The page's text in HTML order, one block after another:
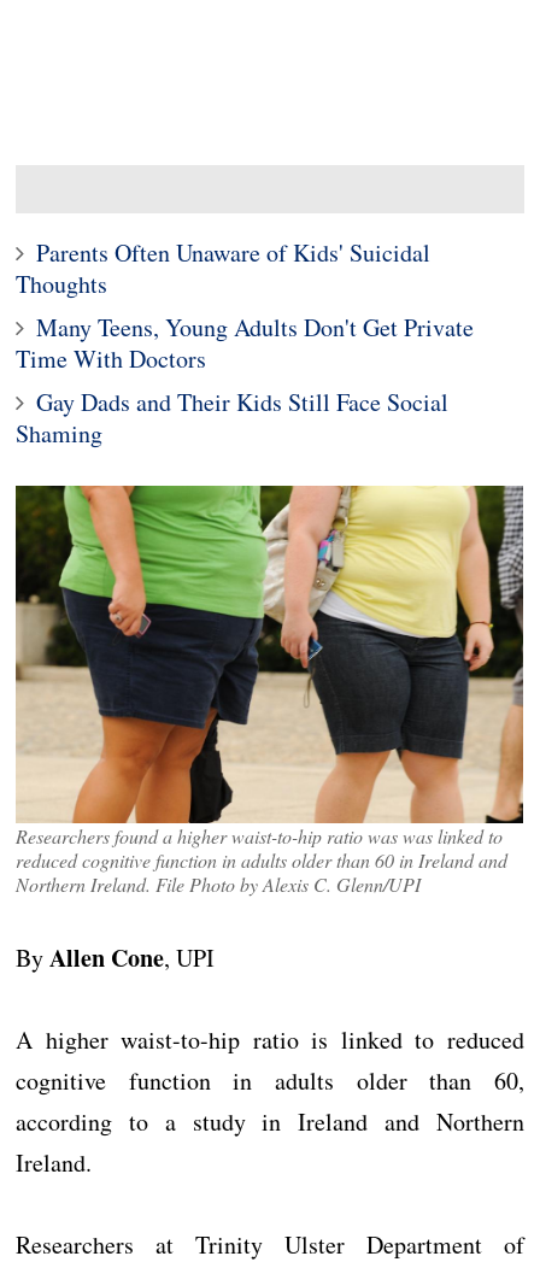
Parents Often Unaware of Kids' Suicidal
Thoughts
Many Teens, Young Adults Don't Get Private
Time With Doctors
Gay Dads and Their Kids Still Face Social
Shaming
Researchers found a higher waist-to-hip ratio was was linked to
reduced cognitive function in adults older than 60 in Ireland and
Northern Ireland. File Photo by Alexis C. Glenn/UPI
ByAllen Cone, UPI
A higher waist-to-hip ratio is linked to reduced
cognitive function in adults older than 60,
according to a study in Ireland and Northern
Ireland.
Researchers at Trinity Ulster Department of